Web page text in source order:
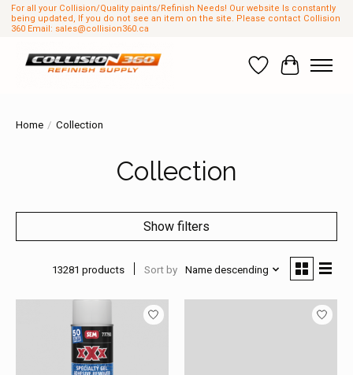
For all your Collision/Quality paints/Refinish Needs! Our website Is constantly
being updated, If you do not see an item on the site. Please contact Collision
360 Email: sales@collision360.ca
Wish List
Cart
Home / Collection
Collection
Show filters
13281 products Sort by Name descending